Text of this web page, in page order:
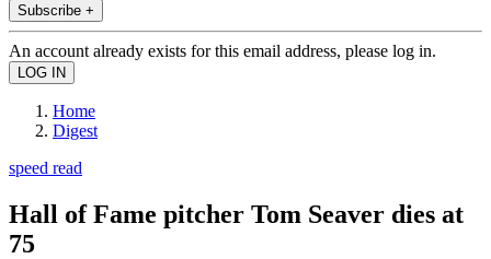
Subscribe +
An account already exists for this email address, please log in.
Home
Digest
speed read
Hall of Fame pitcher Tom Seaver dies at
75